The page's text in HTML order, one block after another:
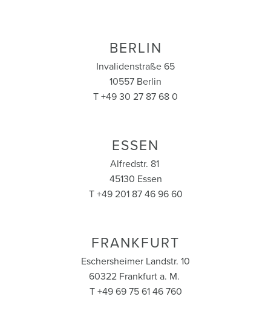
BERLIN
Invalidenstraße 65
10557 Berlin
T +49 30 27 87 68 0
ESSEN
Alfredstr. 81
45130 Essen
T +49 201 87 46 96 60
FRANKFURT
Eschersheimer Landstr. 10
60322 Frankfurt a. M.
T +49 69 75 61 46 760